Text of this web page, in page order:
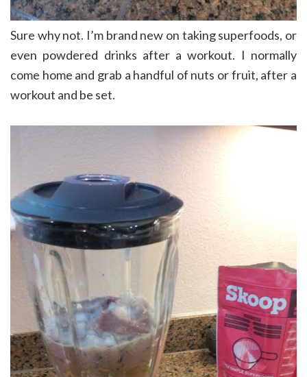
Sure why not. I’m brand new on taking superfoods, or
even powdered drinks after a workout. I normally
come home and grab a handful of nuts or fruit, after a
workout and be set.